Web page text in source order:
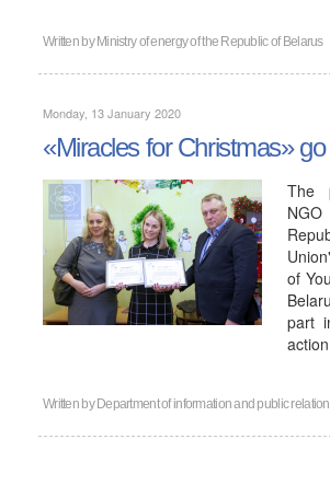
Written by Ministry of energy of the Republic of Belarus
Monday, 13 January 2020
«Miracles for Christmas» go
The
of
part
Written by Department of information and public